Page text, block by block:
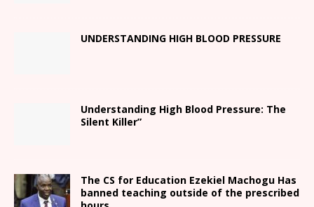
UNDERSTANDING HIGH BLOOD PRESSURE
Understanding High Blood Pressure: The
Silent Killer”
The CS for Education Ezekiel Machogu Has
banned teaching outside of the prescribed